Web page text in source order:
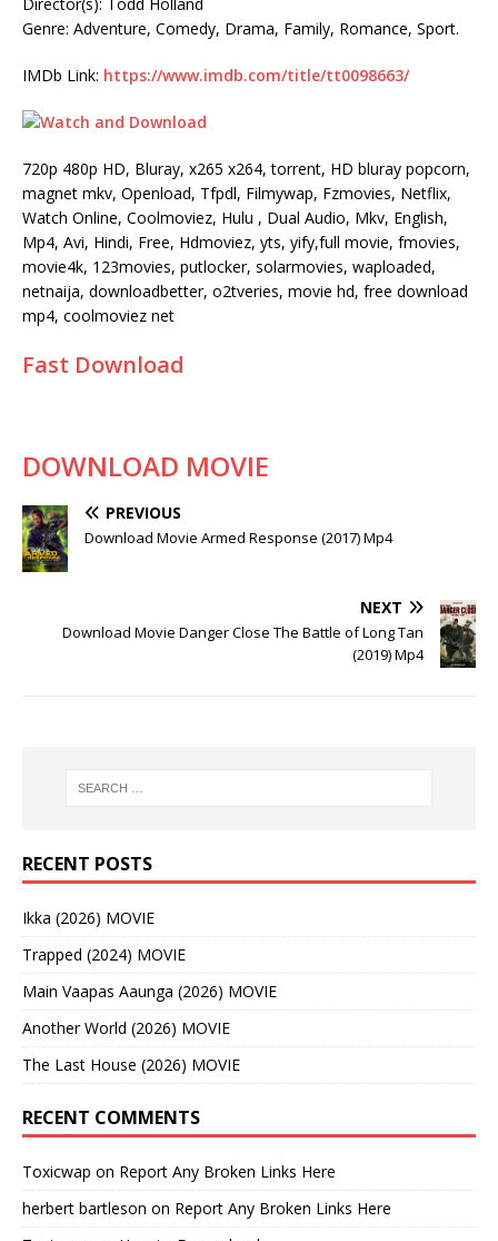
Genre: Adventure, Comedy, Drama, Family, Romance, Sport.
IMDb Link: https://www.imdb.com/title/tt0098663/
720p 480p HD, Bluray, x265 x264, torrent, HD bluray popcorn,
magnet mkv, Openload, Tfpdl, Filmywap, Fzmovies, Netflix,
Watch Online, Coolmoviez, Hulu , Dual Audio, Mkv, English,
Mp4, Avi, Hindi, Free, Hdmoviez, yts, yify,full movie, fmovies,
movie4k, 123movies, putlocker, solarmovies, waploaded,
netnaija, downloadbetter, o2tveries, movie hd, free download
mp4, coolmoviez net
Fast Download
DOWNLOAD MOVIE
PREVIOUS
Download Movie Armed Response (2017) Mp4
NEXT
Download Movie Danger Close The Battle of Long Tan
(2019) Mp4
RECENT POSTS
Ikka (2026) MOVIE
Trapped (2024) MOVIE
Main Vaapas Aaunga (2026) MOVIE
Another World (2026) MOVIE
The Last House (2026) MOVIE
RECENT COMMENTS
Toxicwap on Report Any Broken Links Here
herbert bartleson on Report Any Broken Links Here